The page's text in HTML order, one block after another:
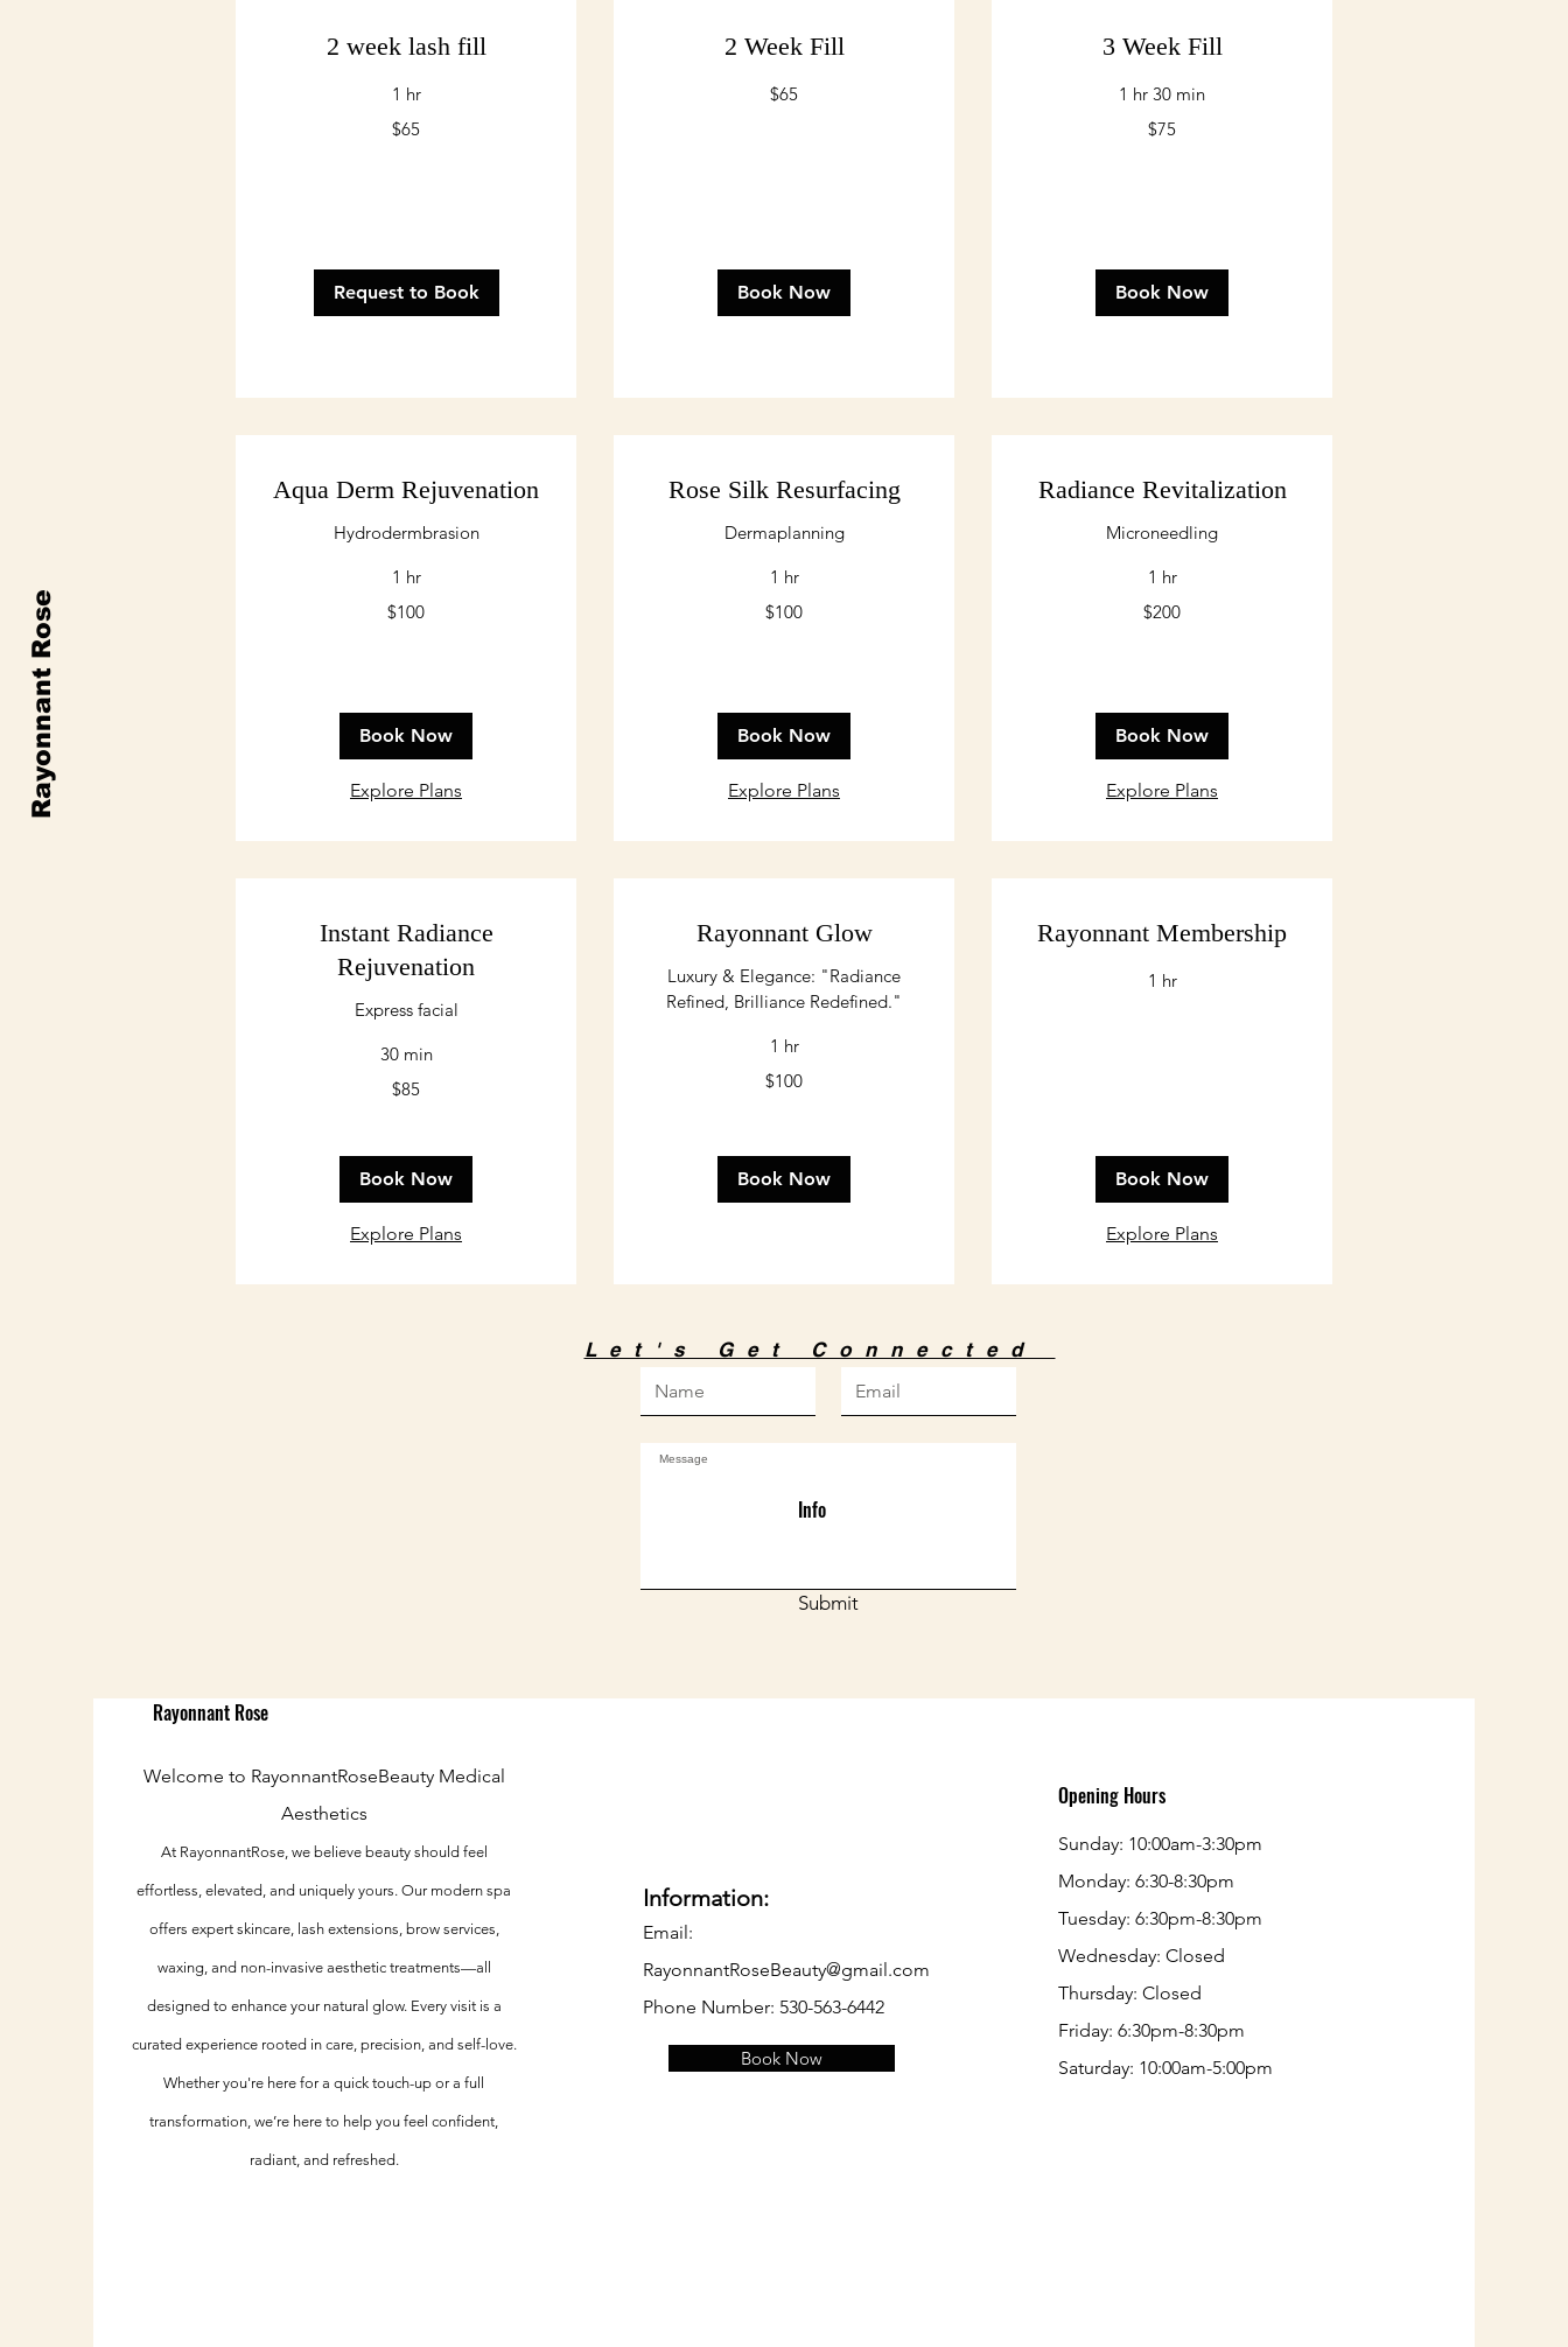
Rayonnant Rose
2 week lash fill
1 hr
$65
Request to Book
2 Week Fill
$65
Book Now
3 Week Fill
1 hr 30 min
$75
Book Now
Aqua Derm Rejuvenation
Hydrodermbrasion
1 hr
$100
Book Now
Explore Plans
Rose Silk Resurfacing
Dermaplanning
1 hr
$100
Book Now
Explore Plans
Radiance Revitalization
Microneedling
1 hr
$200
Book Now
Explore Plans
Instant Radiance
Rejuvenation
Express facial
30 min
$85
Book Now
Explore Plans
Rayonnant Glow
Luxury & Elegance: "Radiance
Refined, Brilliance Redefined."
1 hr
$100
Book Now
Rayonnant Membership
1 hr
Book Now
Explore Plans
Let's Get Connected
Info
Submit
Rayonnant Rose
Welcome to RayonnantRoseBeauty Medical
Aesthetics
At RayonnantRose, we believe beauty should feel
effortless, elevated, and uniquely yours. Our modern spa
offers expert skincare, lash extensions, brow services,
waxing, and non-invasive aesthetic treatments—all
designed to enhance your natural glow. Every visit is a
curated experience rooted in care, precision, and self-love.
Whether you're here for a quick touch-up or a full
transformation, we’re here to help you feel confident,
radiant, and refreshed.
Information:
Email:
RayonnantRoseBeauty@gmail.com
Phone Number: 530-563-6442
Book Now
Opening Hours
Sunday: 10:00am-3:30pm
Monday: 6:30-8:30pm
Tuesday: 6:30pm-8:30pm
Wednesday: Closed
Thursday: Closed
Friday: 6:30pm-8:30pm
Saturday: 10:00am-5:00pm